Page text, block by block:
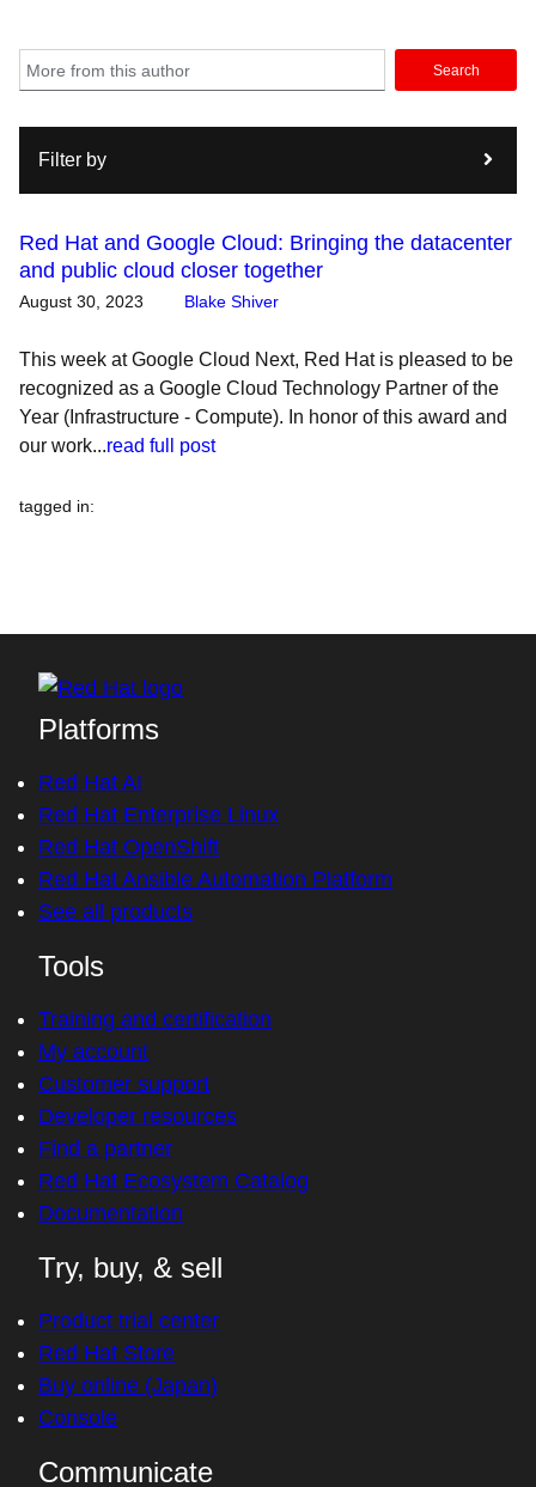
Search
Filter by
Red Hat and Google Cloud: Bringing the datacenter
and public cloud closer together
August 30, 2023 Blake Shiver
This week at Google Cloud Next, Red Hat is pleased to be
recognized as a Google Cloud Technology Partner of the
Year (Infrastructure - Compute). In honor of this award and
our work...read full post
tagged in:
Platforms
Red Hat AI
Red Hat Enterprise Linux
Red Hat OpenShift
Red Hat Ansible Automation Platform
See all products
Tools
Training and certification
My account
Customer support
Developer resources
Find a partner
Red Hat Ecosystem Catalog
Documentation
Try, buy, & sell
Product trial center
Red Hat Store
Buy online (Japan)
Console
Communicate